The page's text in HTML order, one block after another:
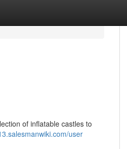
of inflatable castles to
user